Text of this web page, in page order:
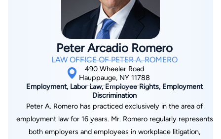
Peter Arcadio Romero
LAW OFFICE OF PETER A. ROMERO
490 Wheeler Road
Hauppauge, NY 11788
Employment, Labor Law, Employee Rights, Employment
Discrimination
Peter A. Romero has practiced exclusively in the area of
employment law for 16 years. Mr. Romero regularly represents
both employers and employees in workplace litigation,